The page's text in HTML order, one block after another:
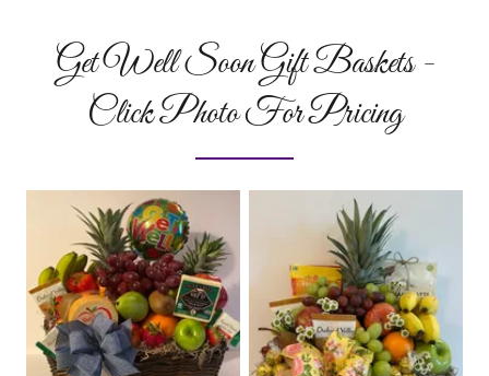
Get Well Soon Gift Baskets -
Click Photo For Pricing